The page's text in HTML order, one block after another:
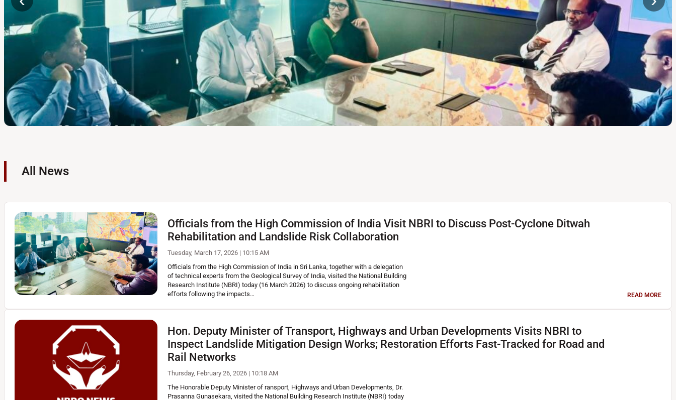
Hon. Deputy Minister of Transport, Highways and Urban Developments Visits
Tracked for Road and Rail Networks
Thursday, February 26, 2026 | 10:18 AM
The Honorable Deputy Minister of ransport, Highways and Urban Developments, Dr.
Prasanna Gunasekara, visited the National Building Research Institute (NBRI) today to
review the progress of technical mitigation designs aimed…
READ MORE
All News
Officials from the High Commission of India Visit NBRI to Discuss Post-Cyclone Ditwah
Rehabilitation and Landslide Risk Collaboration
Tuesday, March 17, 2026 | 10:15 AM
Officials from the High Commission of India in Sri Lanka, together with a delegation
of technical experts from the Geological Survey of India, visited the National Building
Research Institute (NBRI) today (16 March 2026) to discuss ongoing rehabilitation
efforts following the impacts…
READ MORE
Hon. Deputy Minister of Transport, Highways and Urban Developments Visits NBRI to
Inspect Landslide Mitigation Design Works; Restoration Efforts Fast-Tracked for Road and
Rail Networks
Thursday, February 26, 2026 | 10:18 AM
The Honorable Deputy Minister of ransport, Highways and Urban Developments, Dr.
Prasanna Gunasekara, visited the National Building Research Institute (NBRI) today